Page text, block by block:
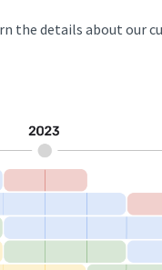
the details about our